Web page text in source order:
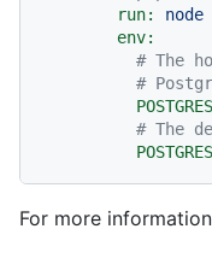
run:
node
env:
# The
#
# The
For more